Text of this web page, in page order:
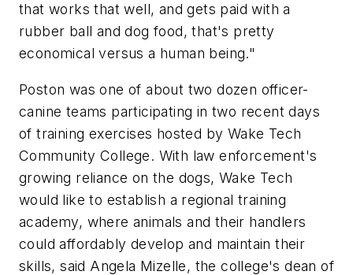
that works that well, and gets paid with a
rubber ball and dog food, that's pretty
economical versus a human being."
Poston was one of about two dozen officer-
canine teams participating in two recent days
of training exercises hosted by Wake Tech
Community College. With law enforcement's
growing reliance on the dogs, Wake Tech
would like to establish a regional training
academy, where animals and their handlers
could affordably develop and maintain their
skills, said Angela Mizelle, the college's dean of